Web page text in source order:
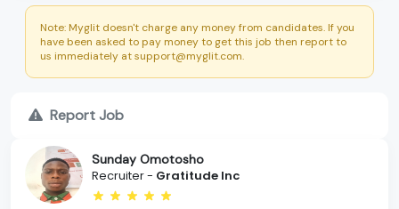
Note: Myglit doesn't charge any money from candidates. If you
have been asked to pay money to get this job then report to
us immediately at support@myglit.com.
Report Job
Sunday Omotosho
Recruiter - Gratitude Inc